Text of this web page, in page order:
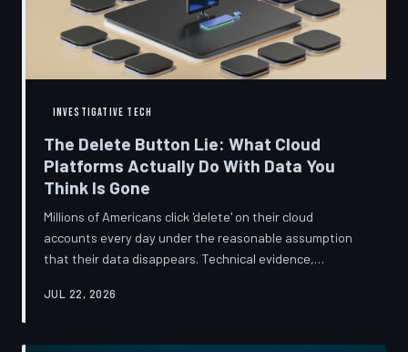
INVESTIGATIVE TECH
The Delete Button Lie: What Cloud
Platforms Actually Do With Data You
Think Is Gone
Millions of Americans click 'delete' on their cloud
accounts every day under the reasonable assumption
that their data disappears. Technical evidence,
more complicated story — one in which deletion is less a
breaks down the infrastructure gap between what tech
JUL 22, 2026